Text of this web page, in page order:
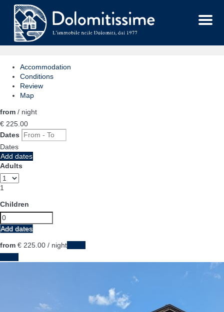
Menu
Accommodation
Conditions
Review
Map
from / night
€ 225. 00
Dates
Dates
Add dates
Adults
1
Children
Add dates
from € 225. 00 / night